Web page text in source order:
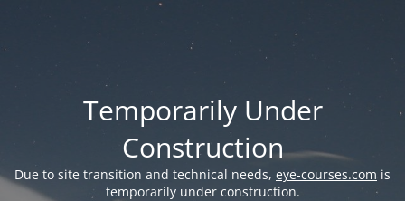
Temporarily Under
Construction
Due to site transition and technical needs, eye-courses.com is
temporarily under construction.